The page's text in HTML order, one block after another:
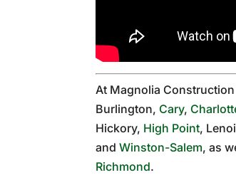
At Magnolia
Burlington, Cary,
Hickory, High Point,
andWinston-Salem, as
Richmond.